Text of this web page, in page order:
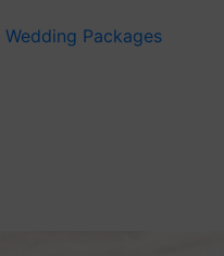
Packages